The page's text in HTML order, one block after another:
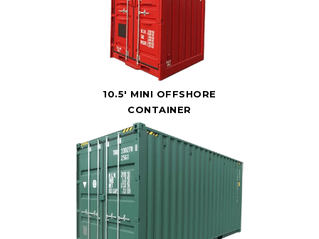
10.5' MINI OFFSHORE
CONTAINER